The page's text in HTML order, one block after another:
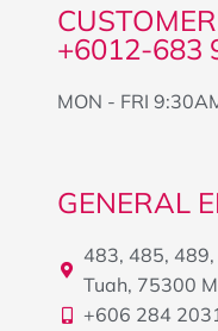
+6012-683
MON - FRI
GENERAL
483, 485, 489,
Tuah, 75300
+606 284